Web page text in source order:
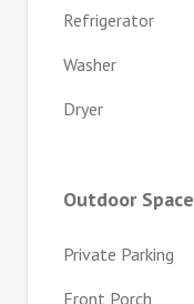
Refrigerator
Washer
Dryer
Outdoor Space
Private Parking
Front Porch